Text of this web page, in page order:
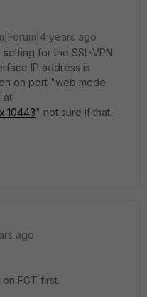
years ago
for the SSL-VPN
IP address is
on port "web mode
at
" not sure if that
ago
FGT first.